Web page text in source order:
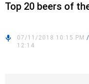
Top 20 beers of
07/11/2018 10:15 PM /
12:14